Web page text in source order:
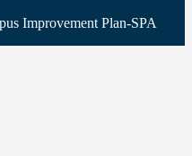
Improvement Plan-SPA